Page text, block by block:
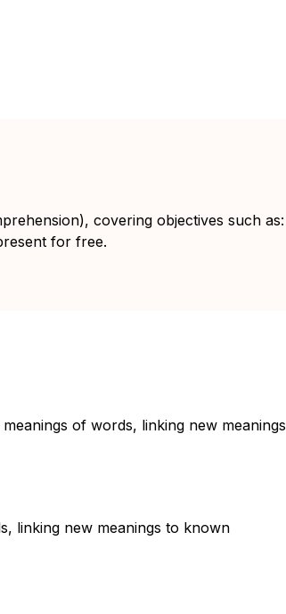
covering objectives such as:
for free.
of words, linking new meanings
linking new meanings to known